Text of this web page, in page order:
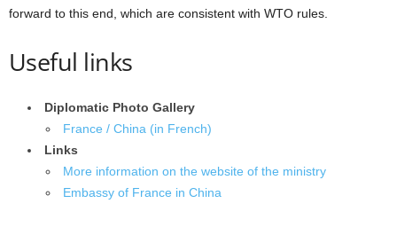
forward to this end, which are consistent with WTO rules.
Useful links
Diplomatic Photo Gallery
France / China (in French)
Links
More information on the website of the ministry
Embassy of France in China